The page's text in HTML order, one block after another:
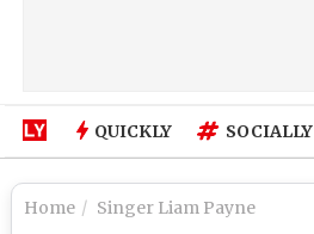
QUICKLY SOCIALLY
Home Singer Liam Payne